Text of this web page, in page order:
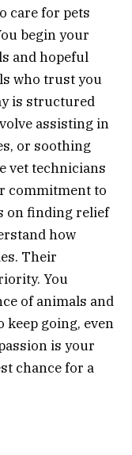
care for pets
begin your
and hopeful
who trust you
is structured
assisting in
or soothing
vet technicians
commitment to
on finding relief
how
Their
You
of animals and
going, even
is your
chance for a